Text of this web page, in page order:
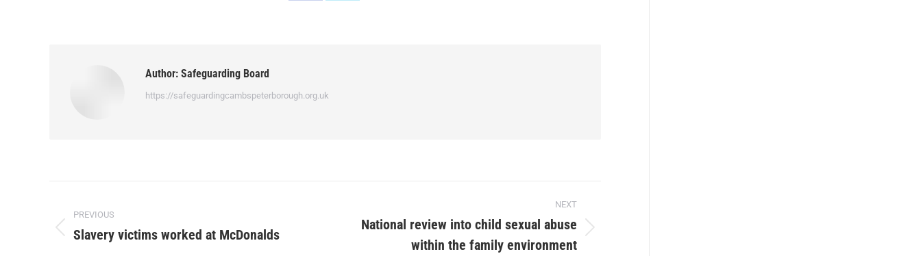
Author: Safeguarding Board
https://safeguardingcambspeterborough.org.uk
PREVIOUS
Slavery victims worked at McDonalds
NEXT
National review into child sexual abuse
within the family environment